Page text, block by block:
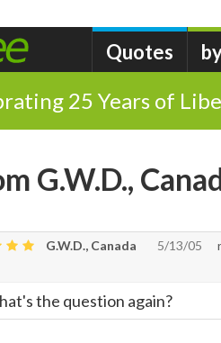
Quotes
25 Years of
G.W.D.,
G.W.D., Canada 5/13/05
the question again?